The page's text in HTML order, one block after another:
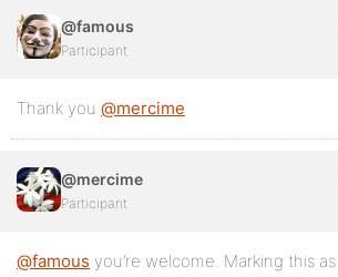
@famous
Participant
Thank you @mercime
@mercime
Participant
@famous you’re welcome. Marking this